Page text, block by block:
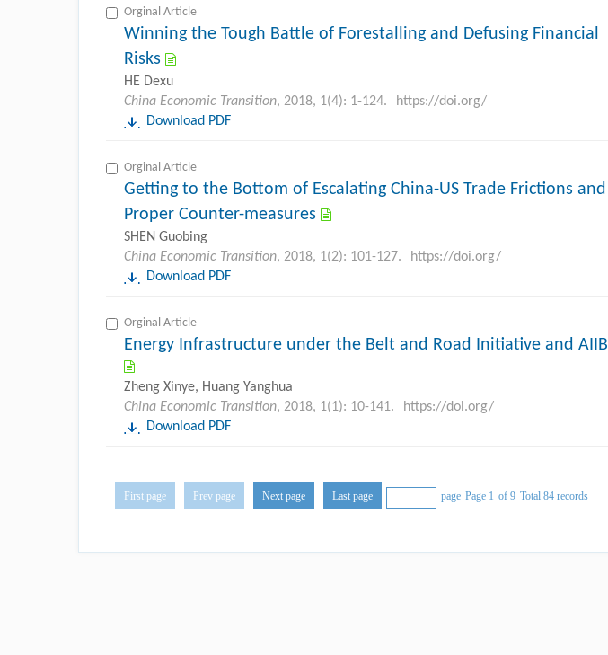
Orginal Article
Winning the Tough Battle of Forestalling and Defusing Financial
Risks
HE Dexu
China Economic Transition, 2018, 1(4): 1-124.
https://doi.org/
Download PDF
Orginal Article
Getting to the Bottom of Escalating China-US Trade Frictions and
Proper Counter-measures
SHEN Guobing
China Economic Transition, 2018, 1(2): 101-127.
https://doi.org/
Download PDF
Orginal Article
Energy Infrastructure under the Belt and Road Initiative and AIIB
Zheng Xinye, Huang Yanghua
China Economic Transition, 2018, 1(1): 10-141.
https://doi.org/
Download PDF
page Page 1 of 9 Total 84 records
First page Prev page Next page Last page